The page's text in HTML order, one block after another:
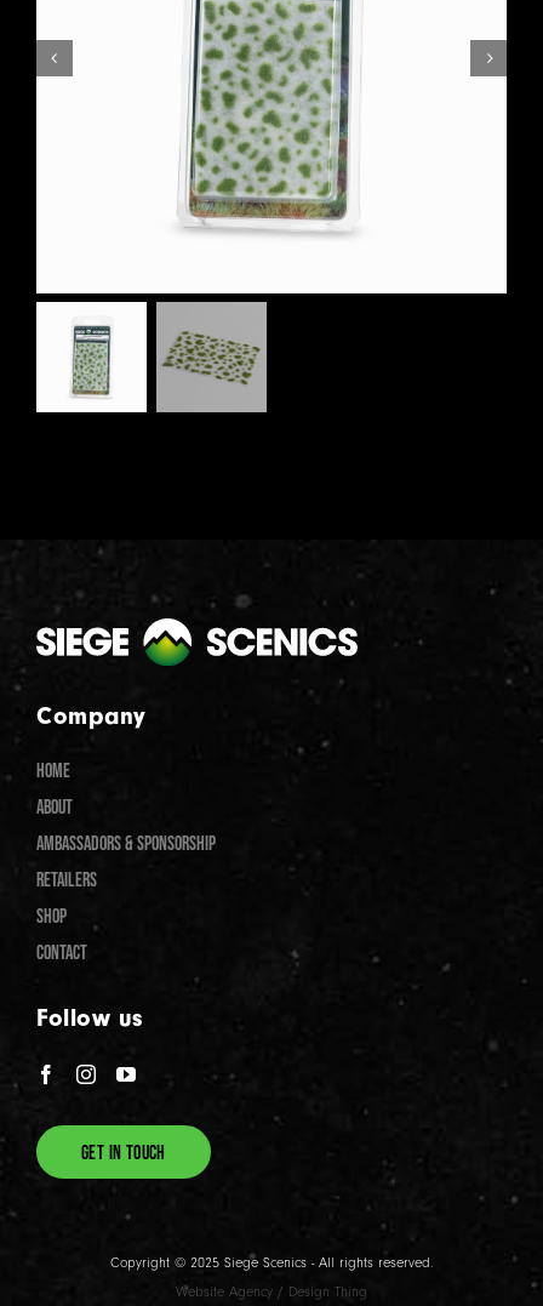
Company
HOME
ABOUT
AMBASSADORS & SPONSORSHIP
RETAILERS
SHOP
CONTACT
Follow us
GET IN TOUCH
Copyright © 2025 Siege Scenics - All rights reserved.
Website Agency / Design Thing